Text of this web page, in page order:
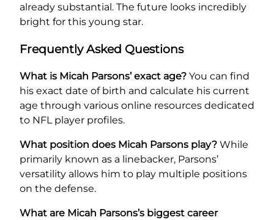
already substantial. The future looks incredibly
bright for this young star.
Frequently Asked Questions
What is Micah Parsons’ exact age? You can find
his exact date of birth and calculate his current
age through various online resources dedicated
to NFL player profiles.
What position does Micah Parsons play? While
primarily known as a linebacker, Parsons’
versatility allows him to play multiple positions
on the defense.
What are Micah Parsons’s biggest career